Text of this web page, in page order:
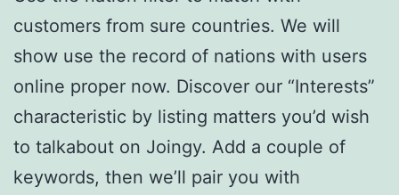
customers from sure countries. We will
show use the record of nations with users
online proper now. Discover our “Interests”
characteristic by listing matters you’d wish
to talkabout on Joingy. Add a couple of
keywords, then we’ll pair you with